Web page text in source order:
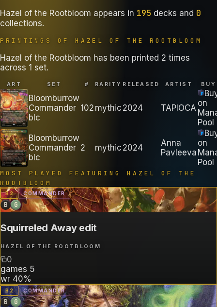
Hazel of the Rootbloom appears in 195 decks and 0
collections.
PRINTINGS OF HAZEL OF THE ROOTBLOOM
Hazel of the Rootbloom has been printed 2 times
across 1 set.
ART SET # RARITY RELEASED ARTIST BUY
Bloomburrow
Commander
blc
102 mythic 2024 TAPIOCA on
Pool
Bloomburrow
Commander
blc
2 mythic 2024
Anna
Pavleeva
on
Pool
MOST PLAYED FEATURING HAZEL OF THE
ROOTBLOOM
B2 COMMANDER
B G
Squirreled Away edit
HAZEL OF THE ROOTBLOOM
0
games 5
wr 40%
B2 COMMANDER
B G